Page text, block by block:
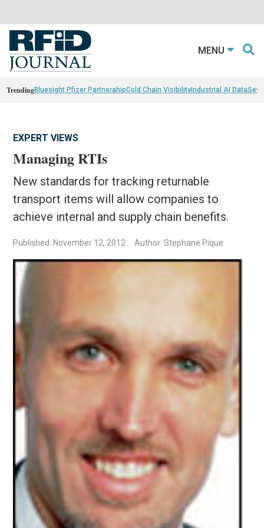
MENU
TrendingBluesight Pfizer PartnerahipCold Chain VisibilityIndustrial AI Data
EXPERT VIEWS
Managing RTIs
New standards for tracking returnable
transport items will allow companies to
achieve internal and supply chain benefits.
Published: November 12, 2012 Author: Stephane Pique